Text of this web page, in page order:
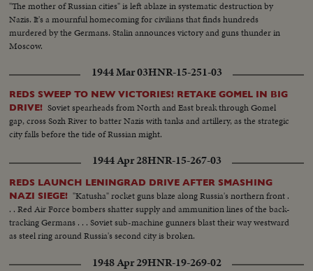
"The mother of Russian cities" is left ablaze in systematic destruction by
Nazis. It's a mournful homecoming for civilians that finds hundreds
murdered by the Germans. Stalin announces victory and guns thunder in
Moscow.
1944 Mar 03HNR-15-251-03
REDS SWEEP TO NEW VICTORIES! RETAKE GOMEL IN BIG
DRIVE! Soviet spearheads from North and East break through Gomel
gap, cross Sozh River to batter Nazis with tanks and artillery, as the strategic
city falls before the tide of Russian might.
1944 Apr 28HNR-15-267-03
REDS LAUNCH LENINGRAD DRIVE AFTER SMASHING
NAZI SIEGE! "Katusha" rocket guns blaze along Russia's northern front .
. . Red Air Force bombers shatter supply and ammunition lines of the back-
tracking Germans . . . Soviet sub-machine gunners blast their way westward
as steel ring around Russia's second city is broken.
1948 Apr 29HNR-19-269-02